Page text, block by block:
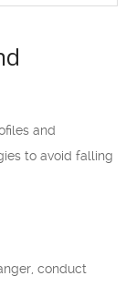
and
to avoid falling
conduct